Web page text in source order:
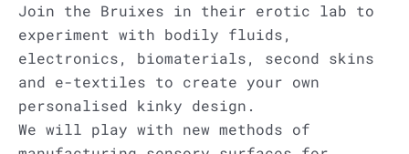
Join the Bruixes in their erotic lab to
experiment with bodily fluids,
electronics, biomaterials, second skins
and e-textiles to create your own
personalised kinky design.
We will play with new methods of